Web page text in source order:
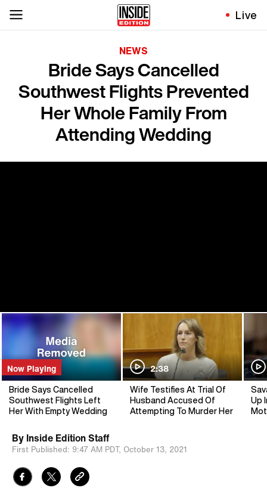
Live
NEWS
Bride Says Cancelled
Southwest Flights Prevented
Her Whole Family From
Attending Wedding
Now Playing
Bride Says Cancelled
Southwest Flights Left
Her With Empty Wedding
2:38
Wife Testifies At Trial Of
Husband Accused Of
Attempting To Murder Her
Up
By Inside Edition Staff
First Published: 9:47 AM PDT, October 13, 2021